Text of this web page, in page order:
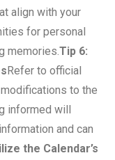
align with your
for personal
memories. Tip 6:
Refer to official
to the
informed will
and can
the Calendar’s